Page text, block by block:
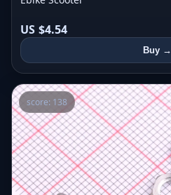
US $4.54
Buy →
score: 138